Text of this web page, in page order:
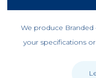
We produce
your specifications